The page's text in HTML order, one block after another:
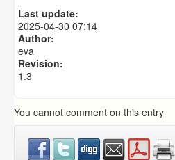
Predictive Dialer Agent Setup
Last update:
2025-04-30 07:14
Author:
eva
Revision:
1.3
You cannot comment on this entry